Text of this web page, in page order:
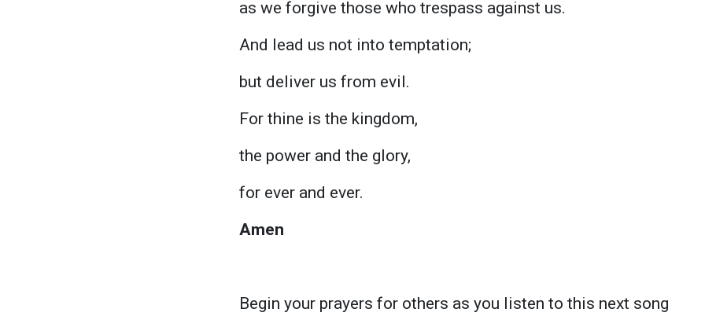
as we forgive those who trespass against us.
And lead us not into temptation;
but deliver us from evil.
For thine is the kingdom,
the power and the glory,
for ever and ever.
Amen
Begin your prayers for others as you listen to this next song